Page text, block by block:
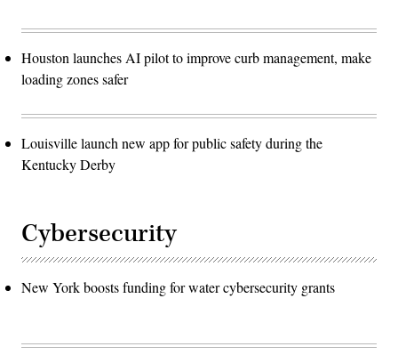
Houston launches AI pilot to improve curb management, make
loading zones safer
Louisville launch new app for public safety during the
Kentucky Derby
Cybersecurity
New York boosts funding for water cybersecurity grants